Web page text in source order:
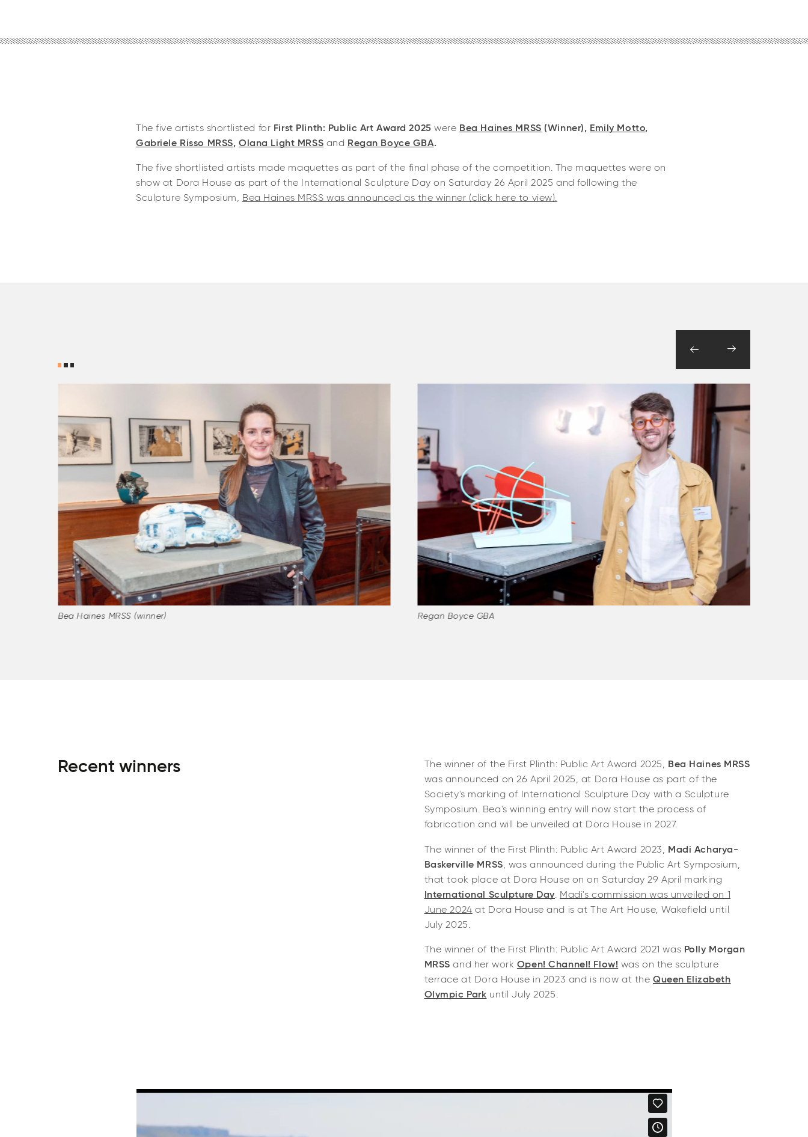
The five artists shortlisted for First Plinth: Public Art Award 2025 were Bea Haines MRSS (Winner), Emily Motto,
Gabriele Risso MRSS, Olana Light MRSS and Regan Boyce GBA.
The five shortlisted artists made maquettes as part of the final phase of the competition. The maquettes were on
show at Dora House as part of the International Sculpture Day on Saturday 26 April 2025 and following the
Sculpture Symposium, Bea Haines MRSS was announced as the winner (click here to view).
Bea Haines MRSS (winner) Regan Boyce GBA
Recent winners The winner of the First Plinth: Public Art Award 2025, Bea Haines MRSS
was announced on 26 April 2025, at Dora House as part of the
Society's marking of International Sculpture Day with a Sculpture
Symposium. Bea's winning entry will now start the process of
fabrication and will be unveiled at Dora House in 2027.
The winner of the First Plinth: Public Art Award 2023, Madi Acharya-
Baskerville MRSS, was announced during the Public Art Symposium,
that took place at Dora House on on Saturday 29 April marking
International Sculpture Day. Madi's commission was unveiled on 1
June 2024 at Dora House and is at The Art House, Wakefield until
July 2025.
The winner of the First Plinth: Public Art Award 2021 was Polly Morgan
MRSS and her work Open! Channel! Flow! was on the sculpture
terrace at Dora House in 2023 and is now at the Queen Elizabeth
Olympic Park until July 2025.